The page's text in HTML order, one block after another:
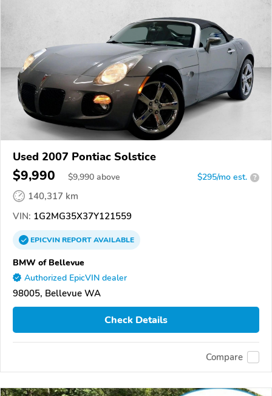
Used 2007 Pontiac Solstice
$9,990 $9,990 above $295/mo est. ?
140,317 km
VIN: 1G2MG35X37Y121559
EPICVINREPORTAVAILABLE
BMW of Bellevue
Authorized EpicVIN dealer
98005, Bellevue WA
Check Details
Compare